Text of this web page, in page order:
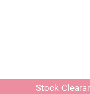
Stock